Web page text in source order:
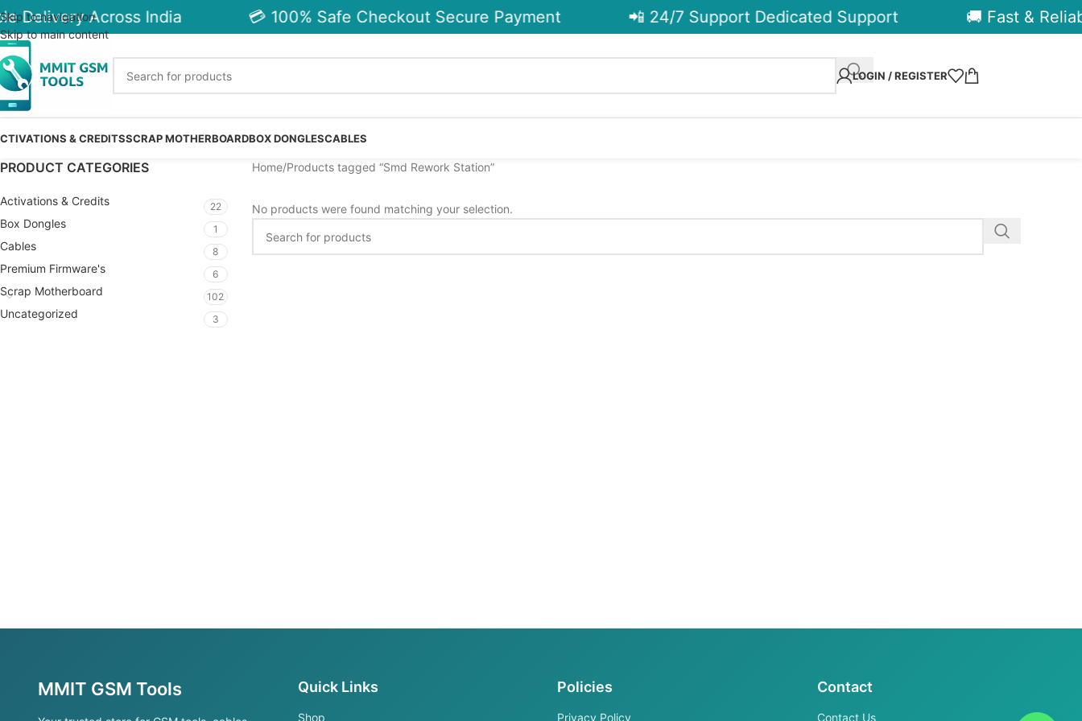
Skip to navigation
Skip to main content
Delivery Across India 💳 100% Safe Checkout Secure Payment 📲 24/7 Support Dedicated Support 🚚 Fast &
LOGIN / REGISTER
& CREDITSSCRAP MOTHERBOARDBOX DONGLESCABLES
PRODUCT CATEGORIES
Activations & Credits 22
Box Dongles 1
Cables 8
Premium Firmware's 6
Scrap Motherboard 102
Uncategorized 3
Home Products tagged “Smd Rework Station”
No products were found matching your selection.
MMIT GSM Tools Quick Links
Shop
Policies
Privacy Policy
Contact
Contact Us